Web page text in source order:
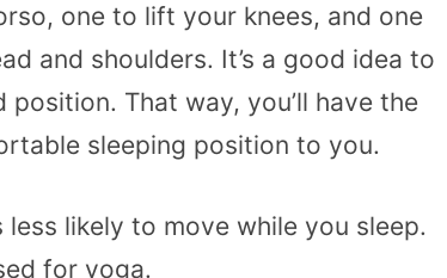
one to lift your knees, and one
and shoulders. It’s a good idea to
That way, you’ll have the
sleeping position to you.
likely to move while you sleep.
for yoga.